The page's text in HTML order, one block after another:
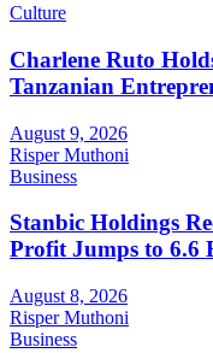
Culture
Charlene Ruto
Tanzanian
August 9, 2026
Risper Muthoni
Business
Stanbic Holdings
Profit Jumps to 6.6
August 8, 2026
Risper Muthoni
Business